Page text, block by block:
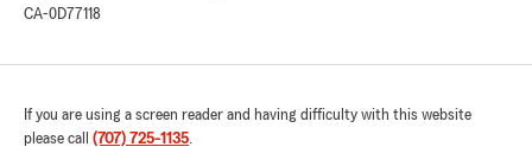
CA-0D77118
If you are using a screen reader and having difficulty with this website
please call (707) 725-1135.